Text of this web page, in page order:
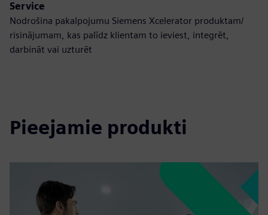
Service
Nodrošina pakalpojumu Siemens Xcelerator produktam/
risinājumam, kas palīdz klientam to ieviest, integrēt,
darbināt vai uzturēt
Pieejamie produkti